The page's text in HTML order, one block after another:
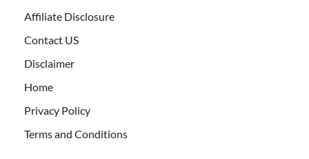
Affiliate Disclosure
Contact US
Disclaimer
Home
Privacy Policy
Terms and Conditions